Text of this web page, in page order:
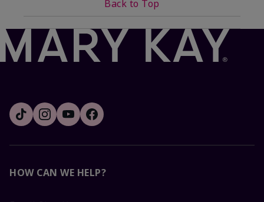
Back to Top
HOW CAN WE HELP?